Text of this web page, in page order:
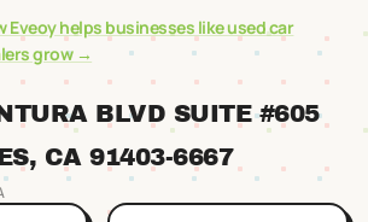
Eveoy helps businesses likeused car
grow →
BLVD SUITE #605
, CA 91403-6667